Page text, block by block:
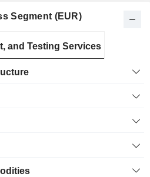
Segment (EUR)
and Testing Services